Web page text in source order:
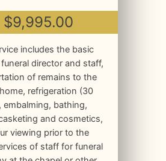
$9,995.00
includes the basic
director and staff,
of remains to the
refrigeration (30
embalming, bathing,
and cosmetics,
viewing prior to the
of staff for funeral